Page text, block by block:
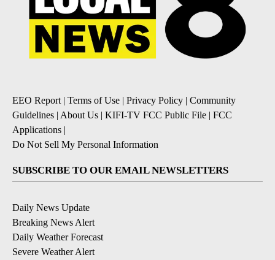
EEO Report | Terms of Use | Privacy Policy | Community
Guidelines | About Us | KIFI-TV FCC Public File | FCC
Applications |
Do Not Sell My Personal Information
SUBSCRIBE TO OUR EMAIL NEWSLETTERS
Daily News Update
Breaking News Alert
Daily Weather Forecast
Severe Weather Alert